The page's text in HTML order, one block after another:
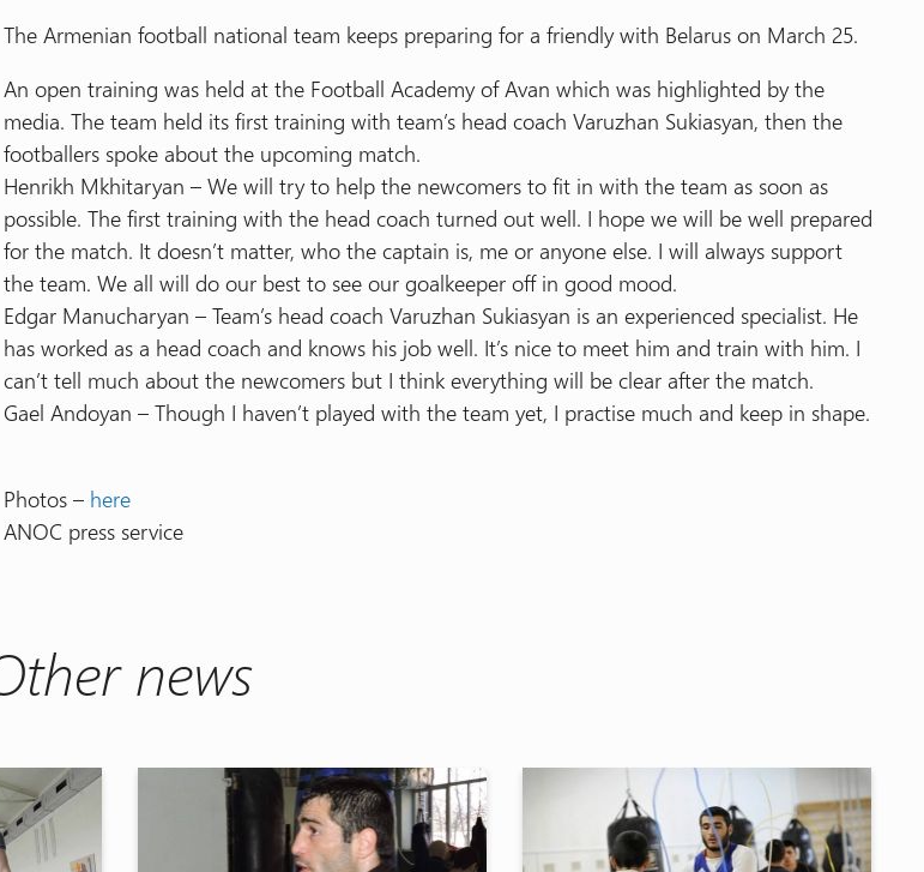
The Armenian football national team keeps preparing for a friendly with Belarus on March 25.
An open training was held at the Football Academy of Avan which was highlighted by the
media. The team held its first training with team’s head coach Varuzhan Sukiasyan, then the
footballers spoke about the upcoming match.
Henrikh Mkhitaryan – We will try to help the newcomers to fit in with the team as soon as
possible. The first training with the head coach turned out well. I hope we will be well prepared
for the match. It doesn’t matter, who the captain is, me or anyone else. I will always support
the team. We all will do our best to see our goalkeeper off in good mood.
Edgar Manucharyan – Team’s head coach Varuzhan Sukiasyan is an experienced specialist. He
has worked as a head coach and knows his job well. It’s nice to meet him and train with him. I
can’t tell much about the newcomers but I think everything will be clear after the match.
Gael Andoyan – Though I haven’t played with the team yet, I practise much and keep in shape.
Photos – here
ANOC press service
news